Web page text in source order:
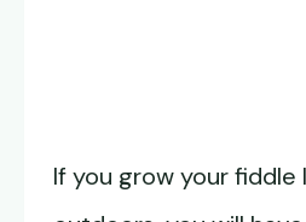
If you grow your fiddle